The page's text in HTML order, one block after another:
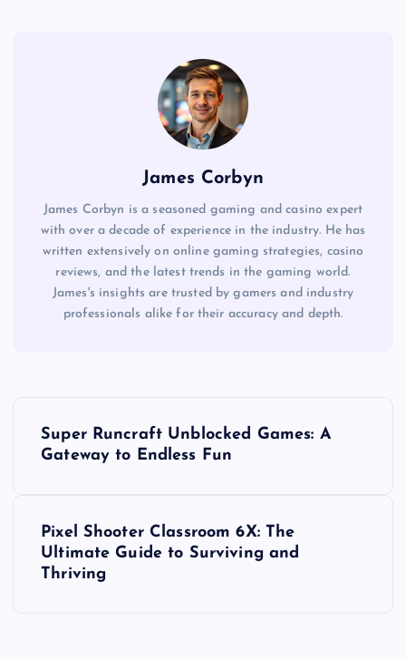
James Corbyn
James Corbyn is a seasoned gaming and casino expert
with over a decade of experience in the industry. He has
written extensively on online gaming strategies, casino
reviews, and the latest trends in the gaming world.
James's insights are trusted by gamers and industry
professionals alike for their accuracy and depth.
Super Runcraft Unblocked Games: A
Gateway to Endless Fun
Pixel Shooter Classroom 6X: The
Ultimate Guide to Surviving and
Thriving